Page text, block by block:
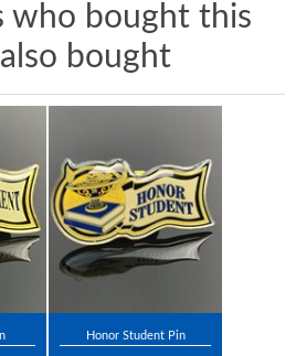
who bought this
bought
Honor Student Pin